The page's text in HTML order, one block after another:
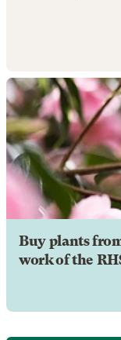
Buy plants
work of the